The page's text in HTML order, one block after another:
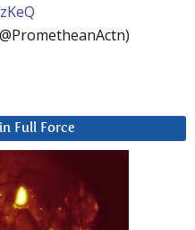
Full Force